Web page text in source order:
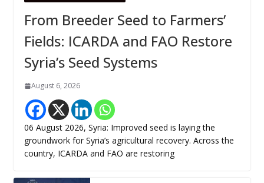
From Breeder Seed to Farmers’
Fields: ICARDA and FAO Restore
Syria’s Seed Systems
August 6, 2026
06 August 2026, Syria: Improved seed is laying the
groundwork for Syria’s agricultural recovery. Across the
country, ICARDA and FAO are restoring